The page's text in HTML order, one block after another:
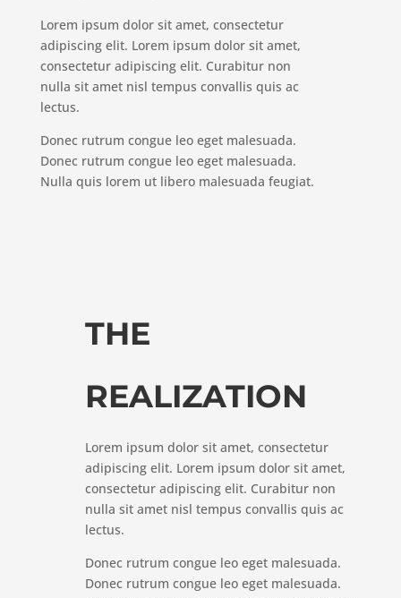
Lorem ipsum dolor sit amet, consectetur
adipiscing elit. Lorem ipsum dolor sit amet,
consectetur adipiscing elit. Curabitur non
nulla sit amet nisl tempus convallis quis ac
lectus.
Donec rutrum congue leo eget malesuada.
Donec rutrum congue leo eget malesuada.
Nulla quis lorem ut libero malesuada feugiat.
THE
REALIZATION
Lorem ipsum dolor sit amet, consectetur
adipiscing elit. Lorem ipsum dolor sit amet,
consectetur adipiscing elit. Curabitur non
nulla sit amet nisl tempus convallis quis ac
lectus.
Donec rutrum congue leo eget malesuada.
Donec rutrum congue leo eget malesuada.